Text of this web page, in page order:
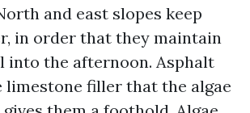
and east slopes keep
in order that they maintain
into the afternoon. Asphalt
limestone filler that the algae